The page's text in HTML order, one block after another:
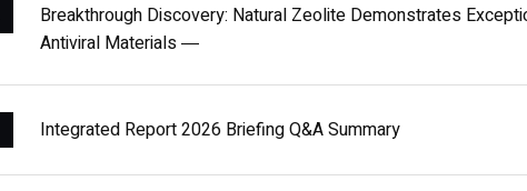
Breakthrough Discovery: Natural Zeolite Demonstrates
Antiviral Materials ―
Integrated Report 2026 Briefing Q&A Summary